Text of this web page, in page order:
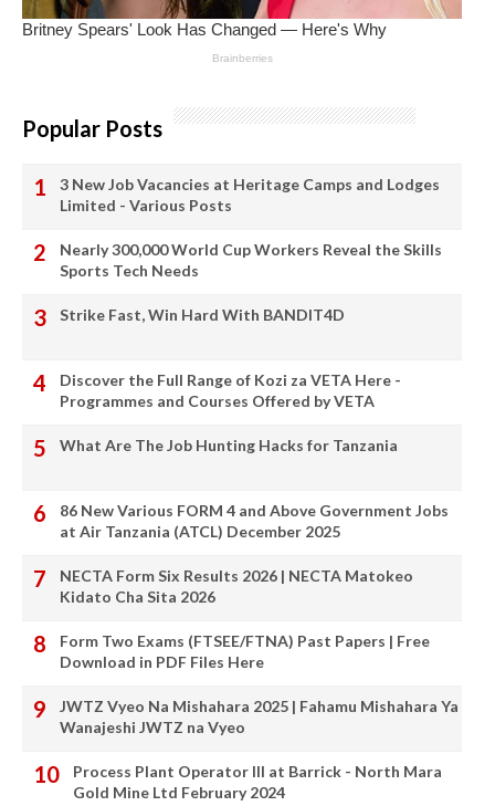
Popular Posts
3 New Job Vacancies at Heritage Camps and Lodges
Limited - Various Posts
Nearly 300,000 World Cup Workers Reveal the Skills
Sports Tech Needs
Strike Fast, Win Hard With BANDIT4D
Discover the Full Range of Kozi za VETA Here -
Programmes and Courses Offered by VETA
What Are The Job Hunting Hacks for Tanzania
86 New Various FORM 4 and Above Government Jobs
at Air Tanzania (ATCL) December 2025
NECTA Form Six Results 2026 | NECTA Matokeo
Kidato Cha Sita 2026
Form Two Exams (FTSEE/FTNA) Past Papers | Free
Download in PDF Files Here
JWTZ Vyeo Na Mishahara 2025 | Fahamu Mishahara Ya
Wanajeshi JWTZ na Vyeo
Process Plant Operator III at Barrick - North Mara
Gold Mine Ltd February 2024